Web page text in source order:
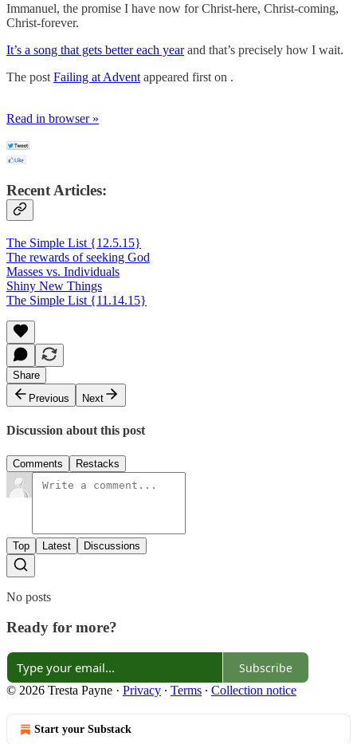
Immanuel, the promise I have now for Christ-here, Christ-coming,
Christ-forever.
It’s a song that gets better each yearand that’s precisely how I wait.
The post Failing at Advent appeared first on .
Read in browser »
Recent Articles:
The Simple List {12.5.15}
The rewards of seeking God
Masses vs. Individuals
Shiny New Things
The Simple List {11.14.15}
Share
Previous
Next
Discussion about this post
Comments Restacks
Top Latest Discussions
No posts
Ready for more?
Subscribe
© 2026 Tresta Payne · Privacy ∙ Terms ∙ Collection notice
Start your Substack